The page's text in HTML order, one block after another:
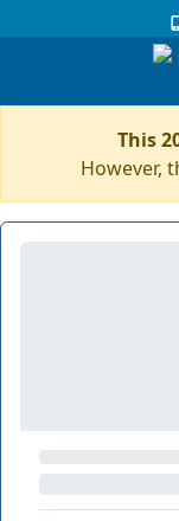
This
However,